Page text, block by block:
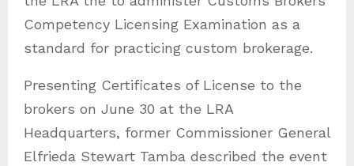
Competency Licensing Examination as a
standard for practicing custom brokerage.
Presenting Certificates of License to the
brokers on June 30 at the LRA
Headquarters, former Commissioner General
Elfrieda Stewart Tamba described the event